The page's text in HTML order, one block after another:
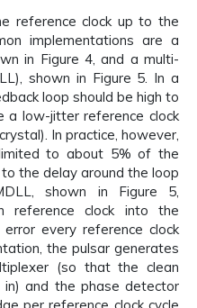
reference clock up to the
implementations are a
in Figure 4, and a multi-
shown in Figure 5. In a
loop should be high to
a low-jitter reference clock
In practice, however,
to about 5% of the
the delay around the loop
shown in Figure 5,
reference clock into the
every reference clock
the pulsar generates
(so that the clean
in) and the phase detector